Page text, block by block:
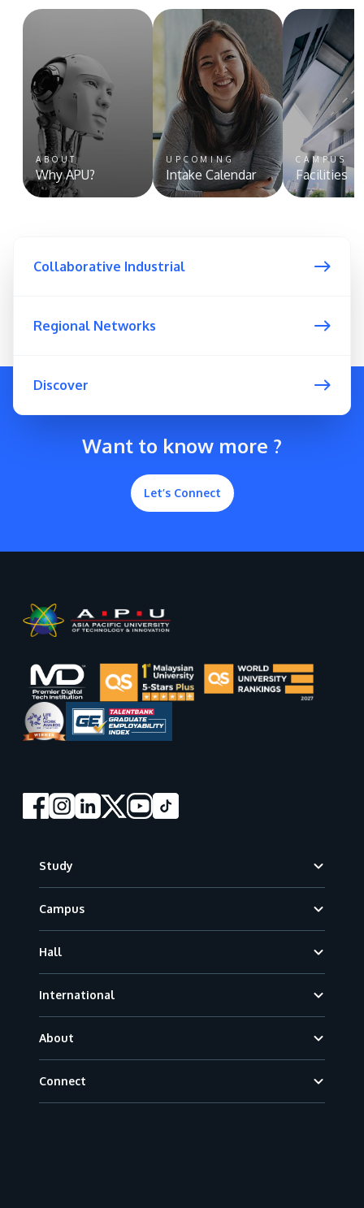
ABOUT
Why APU?
UPCOMING
Intake Calendar
CAMPUS
Facilities
Collaborative Industrial
Regional Networks
Discover
Want to know more ?
Let’s Connect
Study
Campus
Hall
International
About
Connect